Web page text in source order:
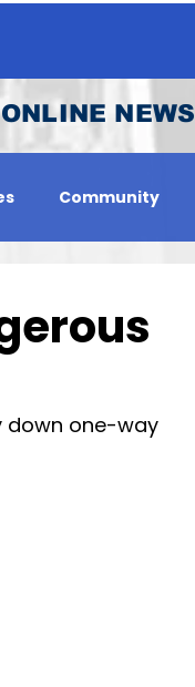
NEWS
Community
down one-way